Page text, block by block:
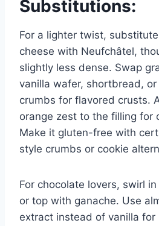
Substitutions:
For a lighter twist,
cheese with Neufchâtel,
slightly less dense. Swap
vanilla wafer, shortbread, or
crumbs for flavored crusts.
orange zest to the filling for
Make it gluten-free with
style crumbs or cookie
For chocolate lovers, swirl
or top with ganache. Use
extract instead of vanilla for